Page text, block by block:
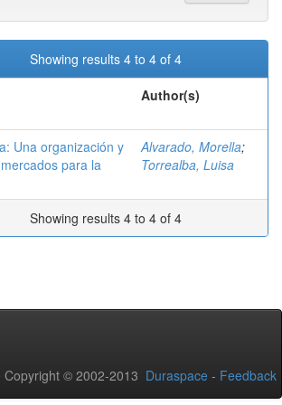
Showing results 4 to 4 of 4
Author(s)
Una organización y
para la
Alvarado, Morella;
Torrealba, Luisa
Showing results 4 to 4 of 4
Copyright © 2002-2013 Duraspace - Feedback